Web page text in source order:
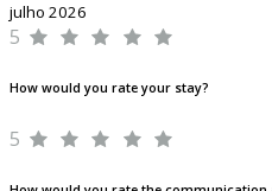
julho 2026
5
How would you rate your stay?
5